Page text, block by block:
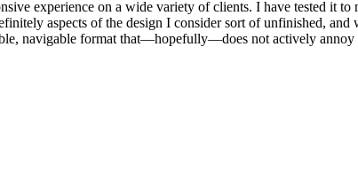
experience on a wide variety of clients. I have tested it
aspects of the design I consider sort of unfinished,
navigable format that—hopefully—does not actively annoy